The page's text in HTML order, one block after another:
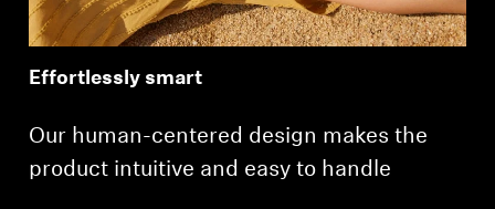
Effortlessly smart
Our human-centered design makes the
product intuitive and easy to handle